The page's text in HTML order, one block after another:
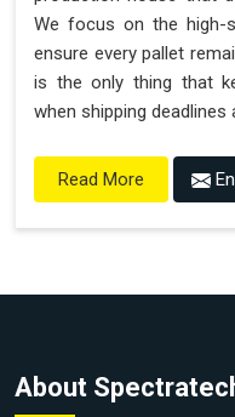
We focus on the high-
ensure every pallet
is the only thing that
when shipping deadlines
Read More
About